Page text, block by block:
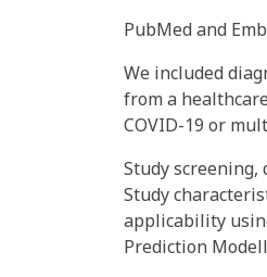
PubMed and
We included
from a
COVID-19 or
Study
Study
applicability
Prediction